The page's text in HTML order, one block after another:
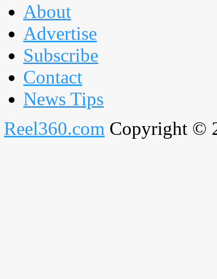
About
Advertise
Subscribe
Contact
News Tips
Reel360.com Copyright ©